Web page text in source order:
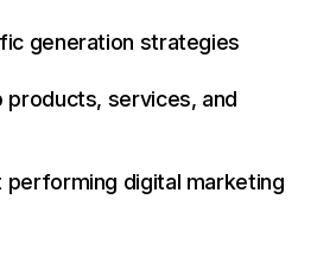
generation strategies
services, and
performing digital marketing